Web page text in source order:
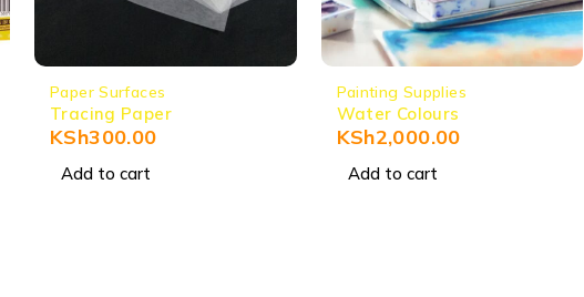
Paper Surfaces
Tracing Paper
KSh300.00
Add to cart
Painting Supplies
Water Colours
KSh2,000.00
Add to cart